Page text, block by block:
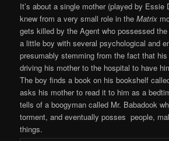
It’s about a single mother (played by Essie
knew from a very small role in theMatrix
gets killed by the Agent who possessed
a little boy with several psychological and
presumably stemming from the fact that
driving his mother to the hospital to have
The boy finds a book on his bookshelf
asks his mother to read it to him as a
tells of a boogyman called Mr. Babadook
torment, and eventually posses people,
things.